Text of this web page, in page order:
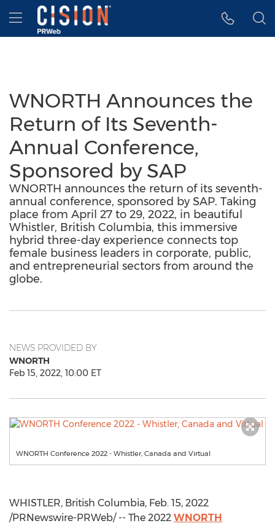
Accessibility Statement
Skip Navigation
Hamburger menu
WNORTH Announces the
Return of Its Seventh-
Annual Conference,
Sponsored by SAP
WNORTH announces the return of its seventh-
annual conference, sponsored by SAP. Taking
place from April 27 to 29, 2022, in beautiful
Whistler, British Columbia, this immersive
hybrid three-day experience connects top
female business leaders in corporate, public,
and entrepreneurial sectors from around the
globe.
NEWS PROVIDED BY
WNORTH
Feb 15, 2022, 10:00 ET
WNORTH Conference 2022 - Whistler, Canada and Virtual
WHISTLER, British Columbia, Feb. 15, 2022
/PRNewswire-PRWeb/ -- The 2022 WNORTH